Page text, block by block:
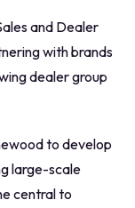
and Dealer
with brands
dealer group
to develop
large-scale
central to